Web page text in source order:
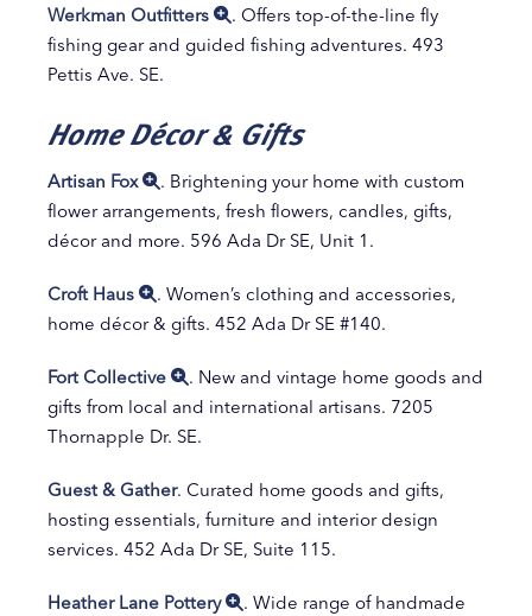
Werkman Outfitters
. Offers top-of-the-line fly
fishing gear and guided fishing adventures. 493
Pettis Ave. SE.
Home Décor & Gifts
Artisan Fox
. Brightening your home with custom
flower arrangements, fresh flowers, candles, gifts,
décor and more. 596 Ada Dr SE, Unit 1.
Croft Haus
. Women’s clothing and accessories,
home décor & gifts. 452 Ada Dr SE #140.
Fort Collective
. New and vintage home goods and
gifts from local and international artisans. 7205
Thornapple Dr. SE.
Guest & Gather. Curated home goods and gifts,
hosting essentials, furniture and interior design
services. 452 Ada Dr SE, Suite 115.
Heather Lane Pottery
. Wide range of handmade